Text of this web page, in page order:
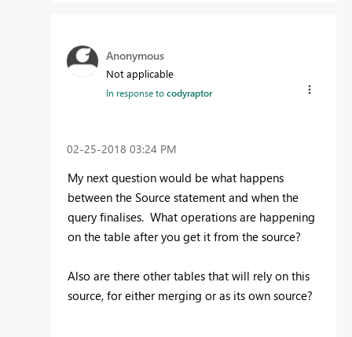
Anonymous
Not applicable
In response tocodyraptor
‎02-25-2018 03:24 PM
My next question would be what happens
between the Source statement and when the
query finalises. What operations are happening
on the table after you get it from the source?
Also are there other tables that will rely on this
source, for either merging or as its own source?